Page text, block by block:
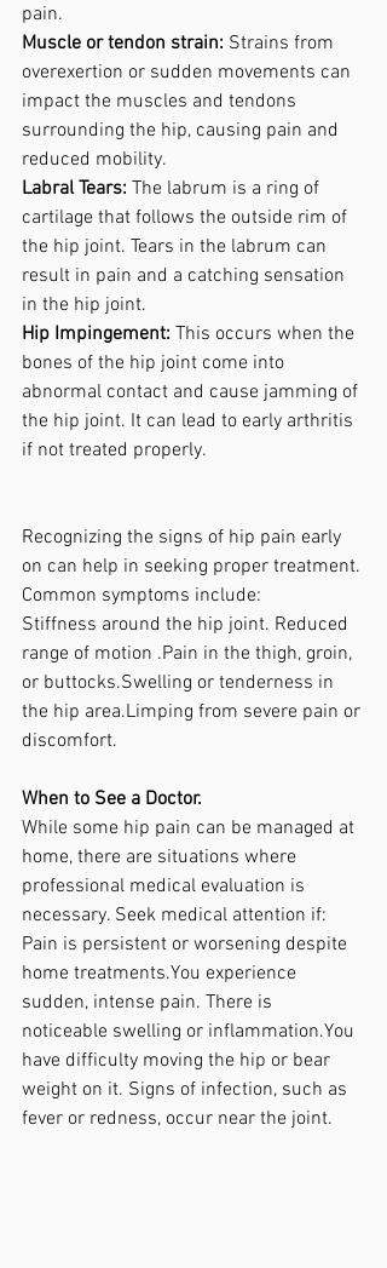
pain.
Muscle or tendon strain: Strains from
overexertion or sudden movements can
impact the muscles and tendons
surrounding the hip, causing pain and
reduced mobility.
Labral Tears: The labrum is a ring of
cartilage that follows the outside rim of
the hip joint. Tears in the labrum can
result in pain and a catching sensation
in the hip joint.
Hip Impingement: This occurs when the
bones of the hip joint come into
abnormal contact and cause jamming of
the hip joint. It can lead to early arthritis
if not treated properly.
Recognizing the signs of hip pain early
on can help in seeking proper treatment.
Common symptoms include:
Stiffness around the hip joint. Reduced
range of motion .Pain in the thigh, groin,
or buttocks.Swelling or tenderness in
the hip area.Limping from severe pain or
discomfort.
When to See a Doctor.
While some hip pain can be managed at
home, there are situations where
professional medical evaluation is
necessary. Seek medical attention if:
Pain is persistent or worsening despite
home treatments.You experience
sudden, intense pain. There is
noticeable swelling or inflammation.You
have difficulty moving the hip or bear
weight on it. Signs of infection, such as
fever or redness, occur near the joint.